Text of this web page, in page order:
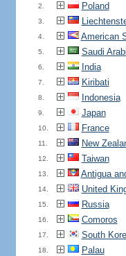
2. Poland
3.
4. American
5. Saudi
6. India
7. Kiribati
8. Indonesia
9. Japan
10. France
11. New
12. Taiwan
13. Antigua
14. United
15. Russia
16. Comoros
17. South
18. Palau